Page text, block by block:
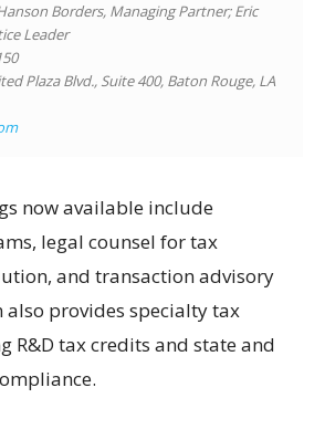
Borders, Managing Partner; Eric
Leader
Plaza Blvd., Suite 400, Baton Rouge, LA
now available include
legal counsel for tax
and transaction advisory
also provides specialty tax
R&D tax credits and state and